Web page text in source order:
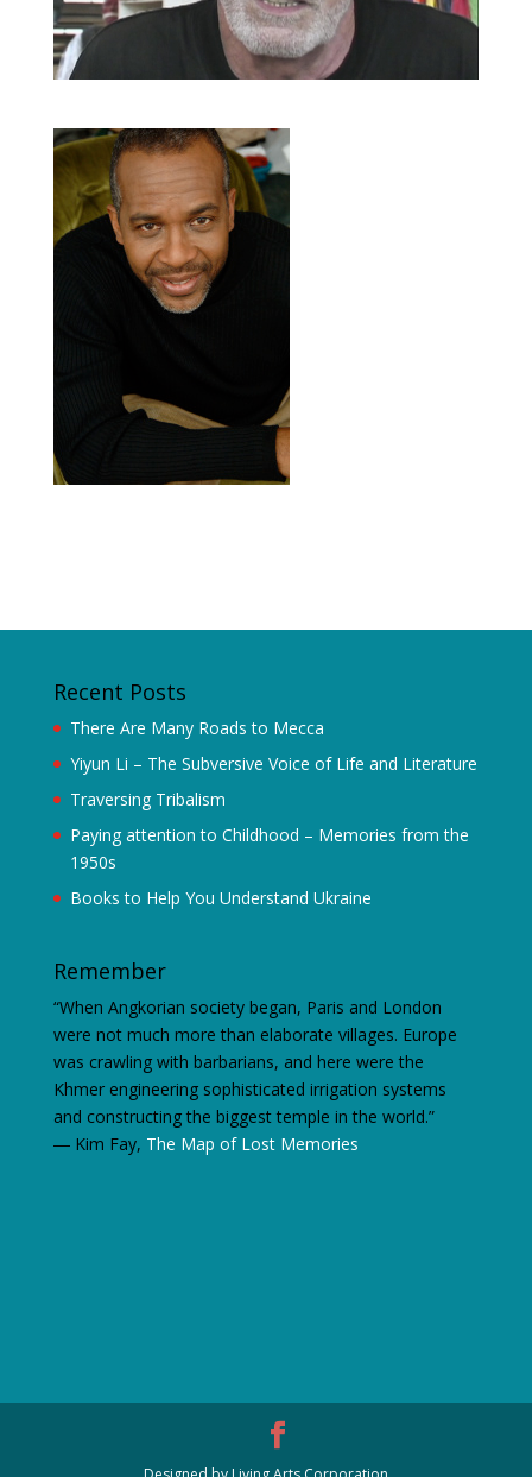
Recent Posts
There Are Many Roads to Mecca
Yiyun Li – The Subversive Voice of Life and Literature
Traversing Tribalism
Paying attention to Childhood – Memories from the
1950s
Books to Help You Understand Ukraine
Remember
“When Angkorian society began, Paris and London
were not much more than elaborate villages. Europe
was crawling with barbarians, and here were the
Khmer engineering sophisticated irrigation systems
and constructing the biggest temple in the world.”
― Kim Fay, The Map of Lost Memories